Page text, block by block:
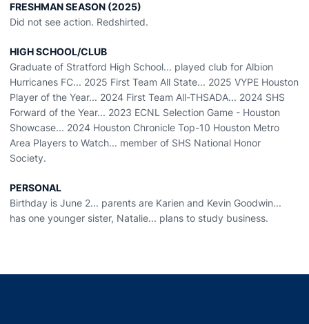
FRESHMAN SEASON (2025)
Did not see action. Redshirted.
HIGH SCHOOL/CLUB
Graduate of Stratford High School... played club for Albion
Hurricanes FC... 2025 First Team All State... 2025 VYPE Houston
Player of the Year... 2024 First Team All-THSADA... 2024 SHS
Forward of the Year... 2023 ECNL Selection Game - Houston
Showcase... 2024 Houston Chronicle Top-10 Houston Metro
Area Players to Watch... member of SHS National Honor
Society.
PERSONAL
Birthday is June 2... parents are Karien and Kevin Goodwin...
has one younger sister, Natalie... plans to study business.